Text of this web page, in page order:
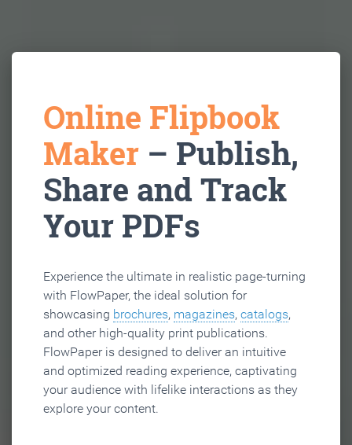
Online Flipbook
Maker – Publish,
Share and Track
Your PDFs
Experience the ultimate in realistic page-turning
with FlowPaper, the ideal solution for
showcasing brochures, magazines, catalogs,
and other high-quality print publications.
FlowPaper is designed to deliver an intuitive
and optimized reading experience, captivating
your audience with lifelike interactions as they
explore your content.